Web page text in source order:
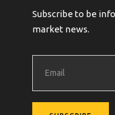
Subscribe to be
market news.